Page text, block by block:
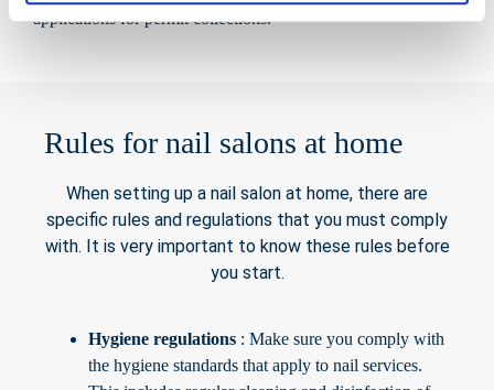
applications for permit collections.
Rules for nail salons at home
When setting up a nail salon at home, there are
specific rules and regulations that you must comply
with. It is very important to know these rules before
you start.
Hygiene regulations : Make sure you comply with
the hygiene standards that apply to nail services.